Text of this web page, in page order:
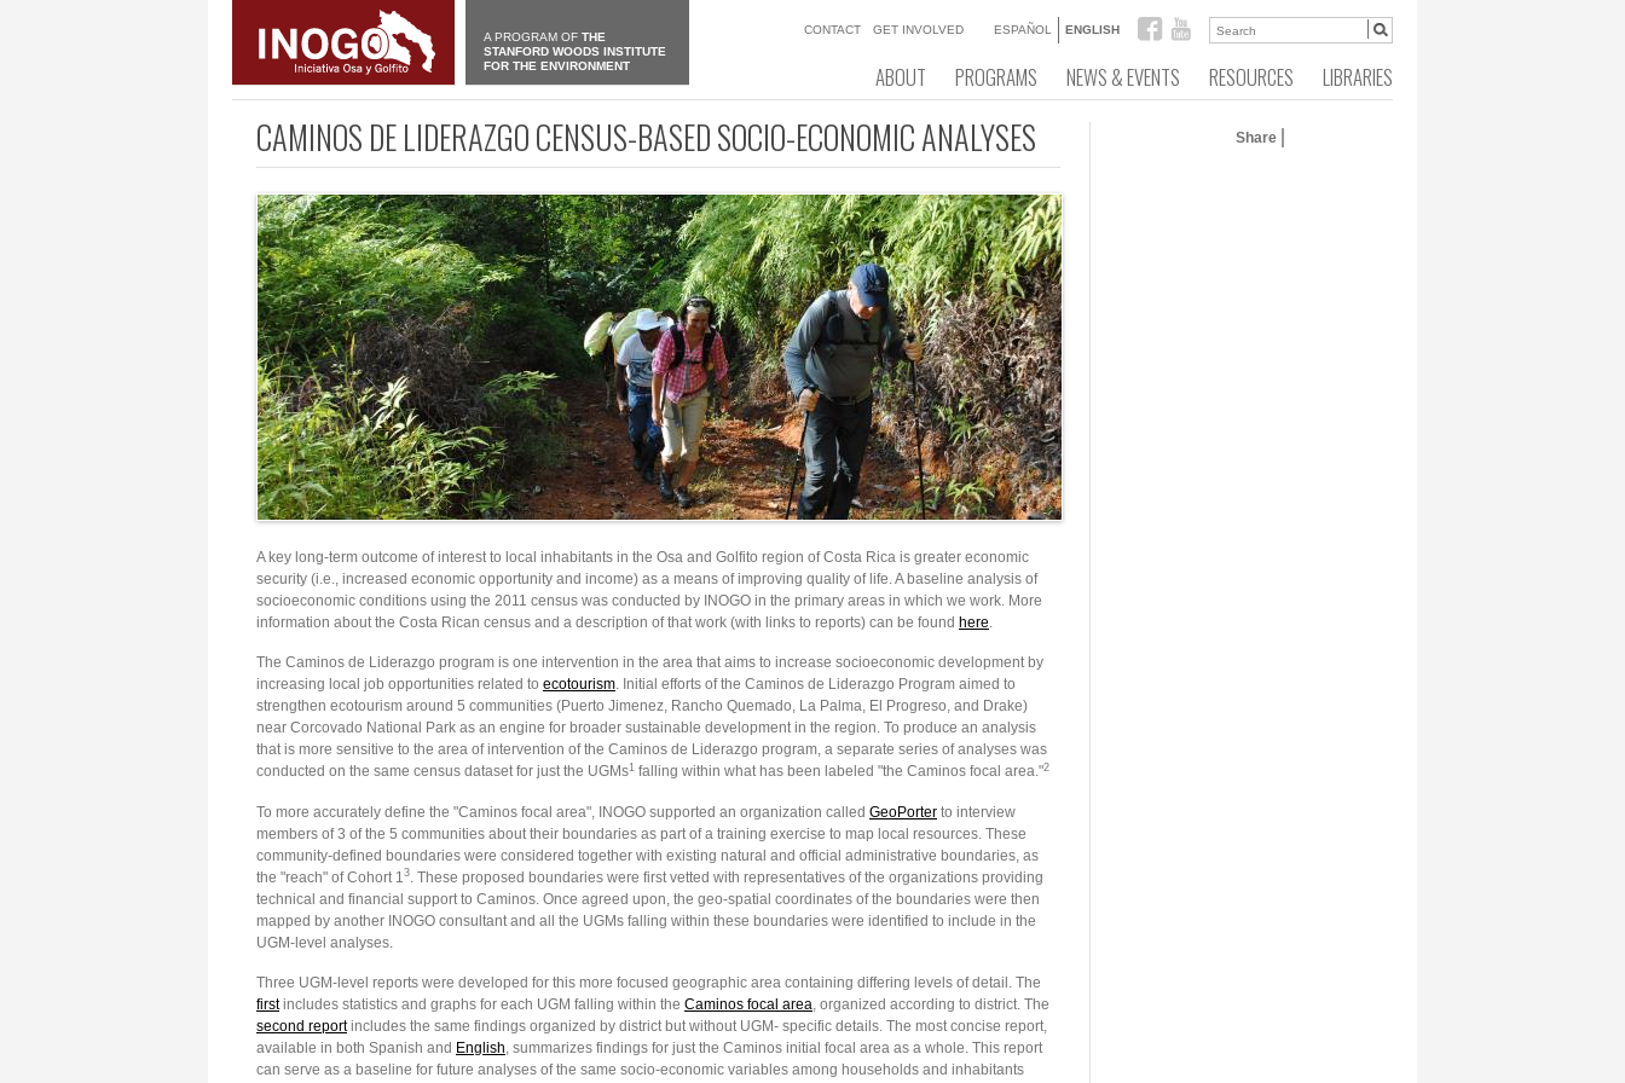
A PROGRAM OF THE
STANFORD WOODS INSTITUTE
FOR THE ENVIRONMENT
CONTACT GET INVOLVED ESPAÑOL ENGLISH
ABOUT PROGRAMS NEWS & EVENTS RESOURCES LIBRARIES
Share
CAMINOS DE LIDERAZGO CENSUS-BASED SOCIO-ECONOMIC ANALYSES
A key long-term outcome of interest to local inhabitants in the Osa and Golfito region of Costa Rica is greater economic
security (i.e., increased economic opportunity and income) as a means of improving quality of life. A baseline analysis of
socioeconomic conditions using the 2011 census was conducted by INOGO in the primary areas in which we work. More
information about the Costa Rican census and a description of that work (with links to reports) can be found here
The Caminos de Liderazgo program is one intervention in the area that aims to increase socioeconomic development by
increasing local job opportunities related to ecotourism. Initial efforts of the Caminos de Liderazgo Program aimed to
strengthen ecotourism around 5 communities (Puerto Jimenez, Rancho Quemado, La Palma, El Progreso, and Drake)
near Corcovado National Park as an engine for broader sustainable development in the region. To produce an analysis
that is more sensitive to the area of intervention of the Caminos de Liderazgo program, a separate series of analyses was
conducted on the same census dataset for just the UGMs1 falling within what has been labeled "the Caminos focal area."2
To more accurately define the "Caminos focal area", INOGO supported an organization called GeoPorter to interview
members of 3 of the 5 communities about their boundaries as part of a training exercise to map local resources. These
community-defined boundaries were considered together with existing natural and official administrative boundaries, as
the "reach" of Cohort 13. These proposed boundaries were first vetted with representatives of the organizations providing
technical and financial support to Caminos. Once agreed upon, the geo-spatial coordinates of the boundaries were then
mapped by another INOGO consultant and all the UGMs falling within these boundaries were identified to include in the
UGM-level analyses.
Three UGM-level reports were developed for this more focused geographic area containing differing levels of detail. The
firstincludes statistics and graphs for each UGM falling within the Caminos focal area, organized according to district. The
second reportincludes the same findings organized by district but without UGM- specific details. The most concise report,
available in both Spanish and English, summarizes findings for just the Caminos initial focal area as a whole. This report
can serve as a baseline for future analyses of the same socio-economic variables among households and inhabitants